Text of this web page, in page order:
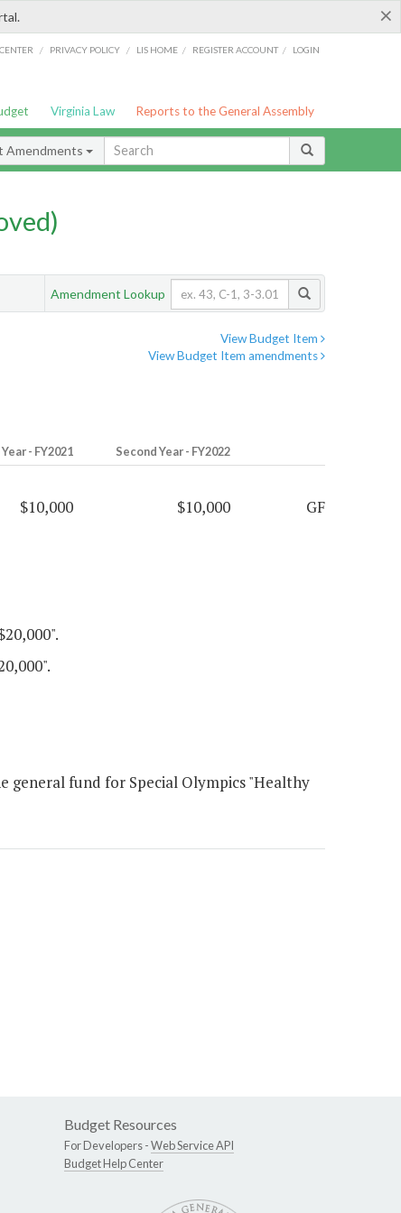
×
/ PRIVACY POLICY / LIS HOME / REGISTER ACCOUNT / LOGIN
Virginia Law Reports to the General Assembly
Amendments
Amendment Lookup
View Budget Item
View Budget Item amendments
- FY2021 Second Year - FY2022
$10,000 $10,000 GF
general fund for Special Olympics "Healthy
Budget Resources
For Developers -Web Service API
Budget Help Center